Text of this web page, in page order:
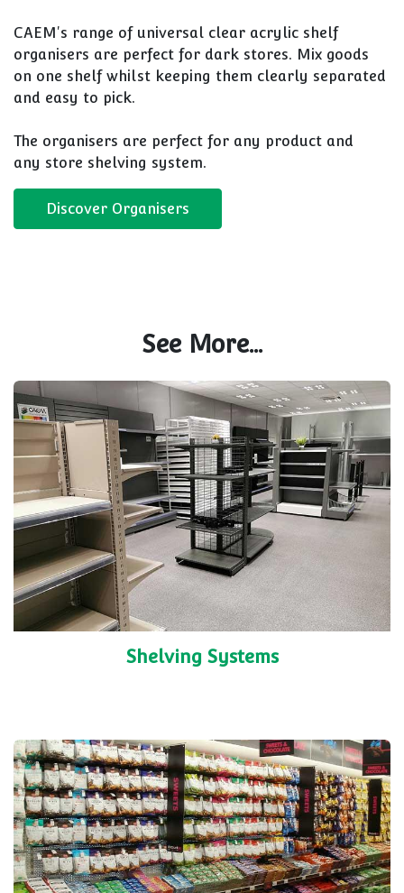
CAEM's range of universal clear acrylic shelf
organisers are perfect for dark stores. Mix goods
on one shelf whilst keeping them clearly separated
and easy to pick.
The organisers are perfect for any product and
any store shelving system.
Discover Organisers
See More...
Shelving Systems